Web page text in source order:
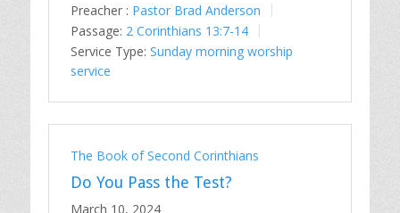
Preacher : Pastor Brad Anderson
Passage: 2 Corinthians 13:7-14
Service Type: Sunday morning worship
service
The Book of Second Corinthians
Do You Pass the Test?
March 10, 2024